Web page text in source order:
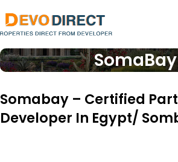
SomaBay
Somabay – Certified
Developer In Egypt/